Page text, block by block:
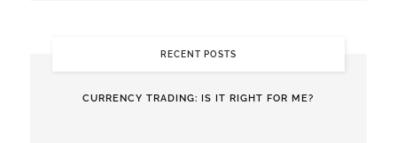
RECENT POSTS
CURRENCY TRADING: IS IT RIGHT FOR ME?